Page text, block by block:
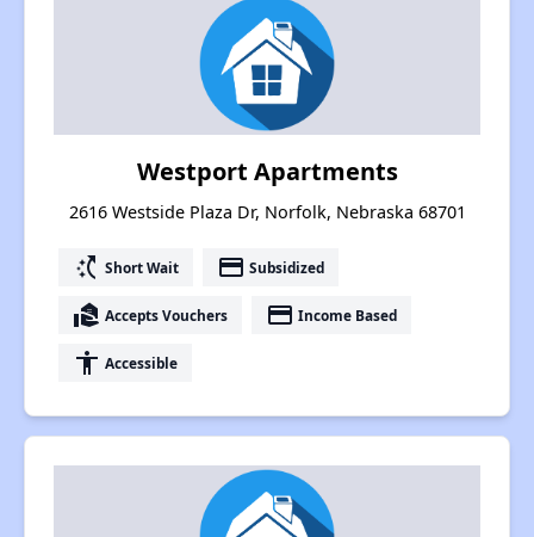
Westport Apartments
2616 Westside Plaza Dr, Norfolk, Nebraska 68701
switch_access_shortcut Short Wait payment Subsidized
real_estate_agent Accepts Vouchers payment Income Based
accessibility Accessible